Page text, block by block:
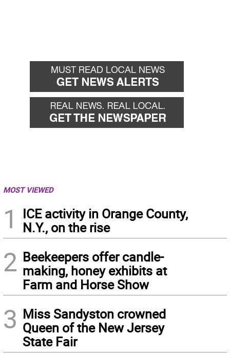
MOST VIEWED
1
ICE activity in Orange County,
N.Y., on the rise
2 Beekeepers offer candle-
making, honey exhibits at
Farm and Horse Show
3 Miss Sandyston crowned
Queen of the New Jersey
State Fair